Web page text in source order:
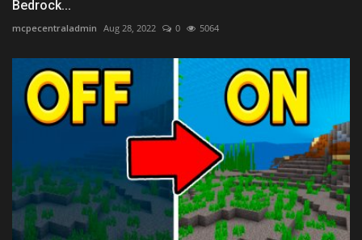
Bedrock...
mcpecentraladmin Aug 28, 2022 0 5064